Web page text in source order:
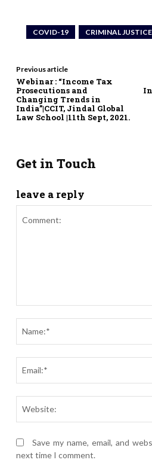
COVID-19 CRIMINAL
Previous article
Webinar : “Income Tax
Prosecutions and
Changing Trends in
India”|CCIT, Jindal Global
Law School |11th Sept, 2021.
Get in Touch
leave a reply
Save my name, email, and
next time I comment.